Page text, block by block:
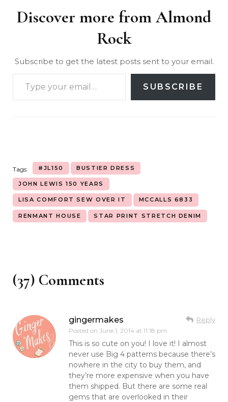
Discover more from Almond
Rock
Subscribe to get the latest posts sent to your email.
SUBSCRIBE
Tags: #JL150 BUSTIER DRESS
JOHN LEWIS 150 YEARS
LISA COMFORT SEW OVER IT MCCALLS 6833
RENMANT HOUSE STAR PRINT STRETCH DENIM
(37) Comments
gingermakes
Posted on June 1, 2014 at 11:18 pm
Reply
This is so cute on you! I love it! I almost
never use Big 4 patterns because there’s
nowhere in the city to buy them, and
they’re more expensive when you have
them shipped. But there are some real
gems that are overlooked in their